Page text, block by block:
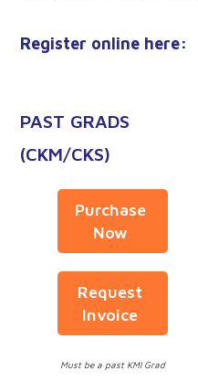
Register online here:
PAST GRADS
(CKM/CKS)
Purchase
Now
Request
Invoice
Must be a past KMI Grad